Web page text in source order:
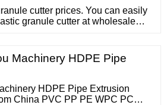
cutter prices. You can easily
granule cutter at wholesale
Machinery HDPE Pipe
HDPE Pipe Extrusion
China PVC PP PE WPC PC